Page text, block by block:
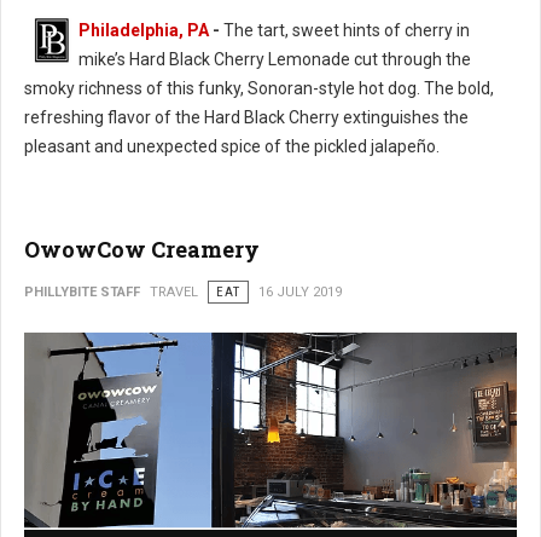
Philadelphia, PA - The tart, sweet hints of cherry in
mike’s Hard Black Cherry Lemonade cut through the
smoky richness of this funky, Sonoran-style hot dog. The bold,
refreshing flavor of the Hard Black Cherry extinguishes the
pleasant and unexpected spice of the pickled jalapeño.
OwowCow Creamery
PHILLYBITE STAFF TRAVEL EAT 16 JULY 2019